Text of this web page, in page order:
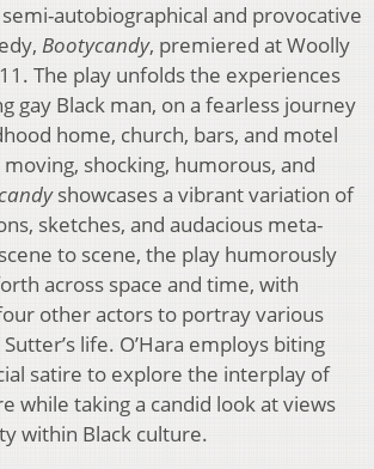
semi-autobiographical and provocative
Bootycandy, premiered at Woolly
The play unfolds the experiences
gay Black man, on a fearless journey
home, church, bars, and motel
shocking, humorous, and
showcases a vibrant variation of
sketches, and audacious meta-
to scene, the play humorously
across space and time, with
other actors to portray various
life. O’Hara employs biting
satire to explore the interplay of
while taking a candid look at views
within Black culture.